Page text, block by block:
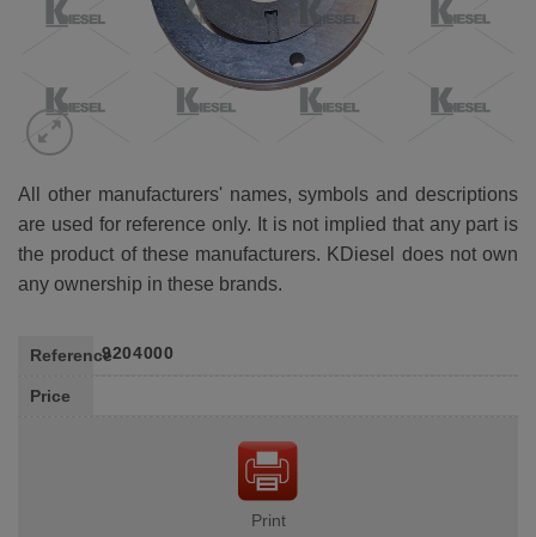
All other manufacturers' names, symbols and descriptions
are used for reference only. It is not implied that any part is
the product of these manufacturers. KDiesel does not own
any ownership in these brands.
Reference9204000
Price
Print